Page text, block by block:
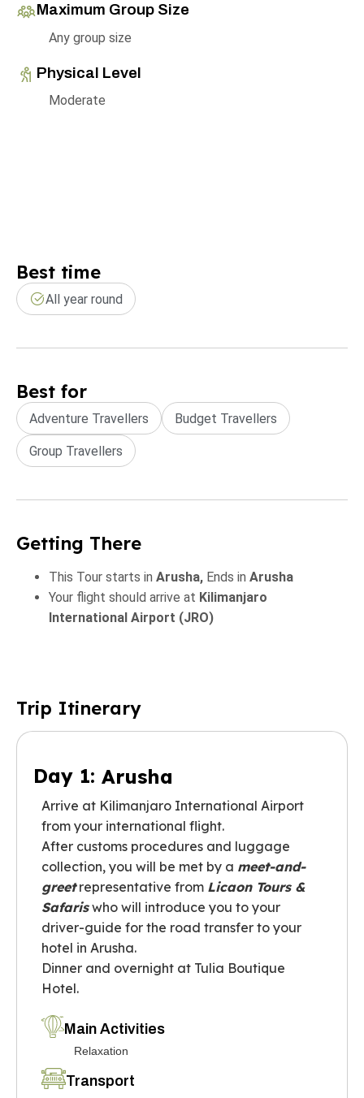
Maximum Group Size
Any group size
Physical Level
Moderate
Best time
All year round
Best for
Adventure Travellers Budget Travellers
Group Travellers
Getting There
This Tour starts in Arusha, Ends in Arusha
Your flight should arrive at Kilimanjaro
International Airport (JRO)
Trip Itinerary
Day 1: Arusha
Arrive at Kilimanjaro International Airport
from your international flight.
After customs procedures and luggage
collection, you will be met by a meet-and-
greetrepresentative from Licaon Tours &
Safariswho will introduce you to your
driver-guide for the road transfer to your
hotel in Arusha.
Dinner and overnight at Tulia Boutique
Hotel.
Main Activities
Relaxation
Transport